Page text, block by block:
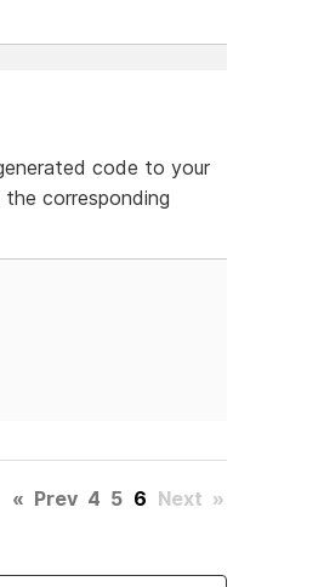
code to your
corresponding
« Prev 4 5 6 Next »